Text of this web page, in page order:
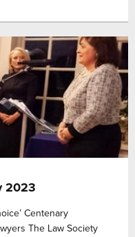
2023
Centenary
The Law Society